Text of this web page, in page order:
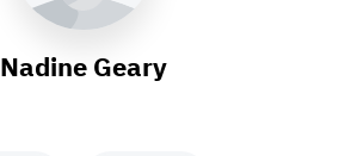
Nadine Geary